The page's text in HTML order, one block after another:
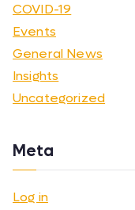
COVID-19
Events
General News
Insights
Uncategorized
Meta
Log in